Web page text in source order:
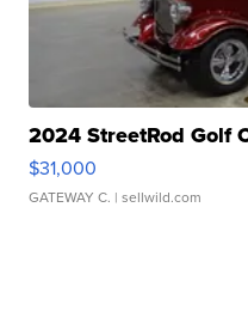
2024 StreetRod Golf
$31,000
GATEWAY C. | sellwild.com